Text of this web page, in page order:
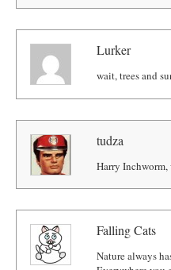
Lurker
wait, trees and
tudza
Harry Inchworm,
Falling Cats
Nature always